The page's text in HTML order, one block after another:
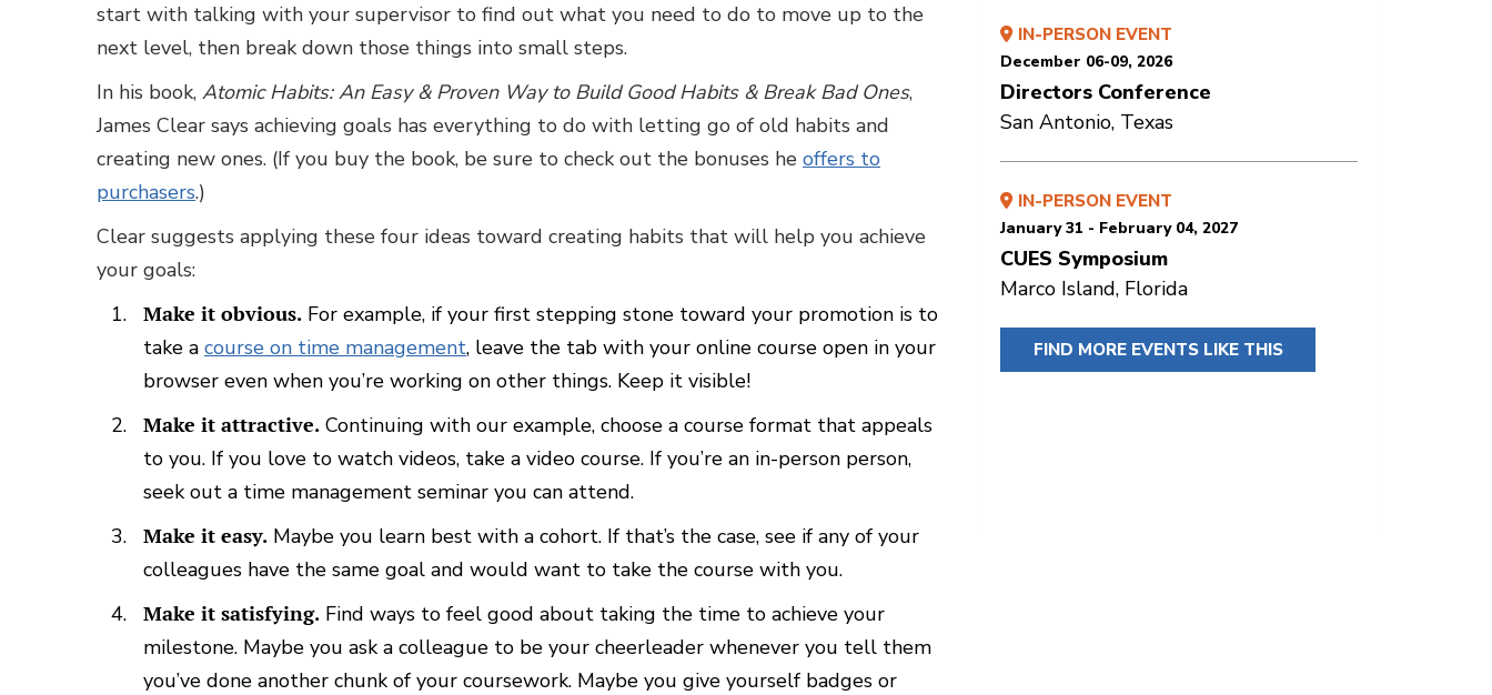
start with talking with your supervisor to find out what you need to do to move up to the
next level, then break down those things into small steps.
In his book, Atomic Habits: An Easy & Proven Way to Build Good Habits & Break Bad Ones,
James Clear says achieving goals has everything to do with letting go of old habits and
creating new ones. (If you buy the book, be sure to check out the bonuses he offers to
purchasers.)
Clear suggests applying these four ideas toward creating habits that will help you achieve
your goals:
Make it obvious. For example, if your first stepping stone toward your promotion is to
take a course on time management, leave the tab with your online course open in your
browser even when you’re working on other things. Keep it visible!
Make it attractive. Continuing with our example, choose a course format that appeals
to you. If you love to watch videos, take a video course. If you’re an in-person person,
seek out a time management seminar you can attend.
Make it easy. Maybe you learn best with a cohort. If that’s the case, see if any of your
colleagues have the same goal and would want to take the course with you.
Make it satisfying. Find ways to feel good about taking the time to achieve your
milestone. Maybe you ask a colleague to be your cheerleader whenever you tell them
you’ve done another chunk of your coursework. Maybe you give yourself badges or
IN-PERSON EVENT
December 06-09, 2026
Directors Conference
San Antonio, Texas
IN-PERSON EVENT
January 31 - February 04, 2027
CUES Symposium
Marco Island, Florida
FIND MORE EVENTS LIKE THIS